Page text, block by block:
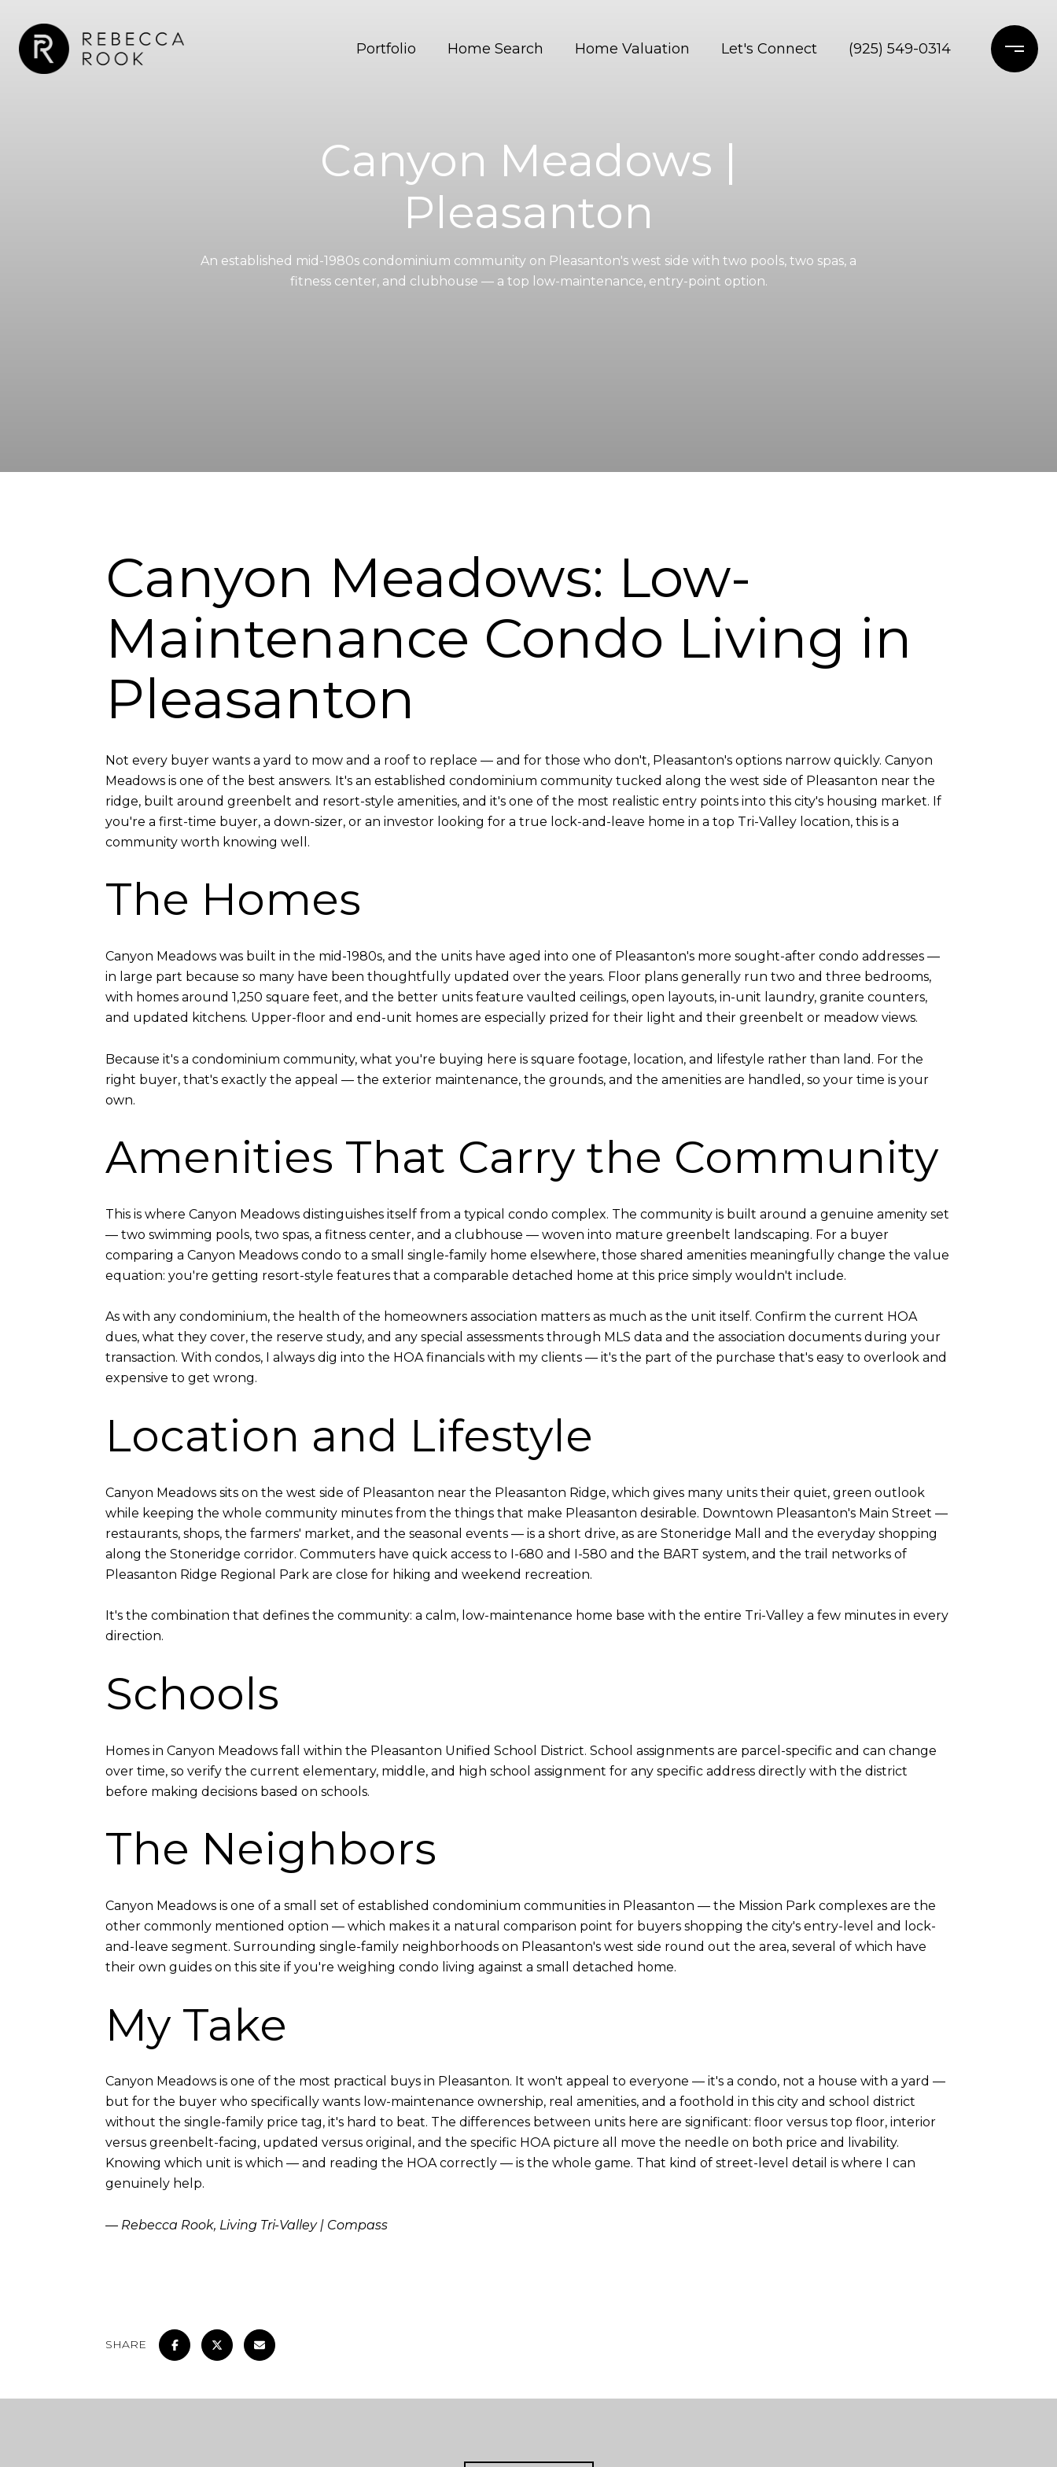
Portfolio Home Search Home Valuation Let's Connect (925) 549-0314
Canyon Meadows |
Pleasanton
An established mid-1980s condominium community on Pleasanton's west side with two pools, two spas, a
fitness center, and clubhouse — a top low-maintenance, entry-point option.
Canyon Meadows: Low-
Maintenance Condo Living in
Pleasanton
Not every buyer wants a yard to mow and a roof to replace — and for those who don't, Pleasanton's options narrow quickly. Canyon
Meadows is one of the best answers. It's an established condominium community tucked along the west side of Pleasanton near the
ridge, built around greenbelt and resort-style amenities, and it's one of the most realistic entry points into this city's housing market. If
you're a first-time buyer, a down-sizer, or an investor looking for a true lock-and-leave home in a top Tri-Valley location, this is a
community worth knowing well.
The Homes
Canyon Meadows was built in the mid-1980s, and the units have aged into one of Pleasanton's more sought-after condo addresses —
in large part because so many have been thoughtfully updated over the years. Floor plans generally run two and three bedrooms,
with homes around 1,250 square feet, and the better units feature vaulted ceilings, open layouts, in-unit laundry, granite counters,
and updated kitchens. Upper-floor and end-unit homes are especially prized for their light and their greenbelt or meadow views.
Because it's a condominium community, what you're buying here is square footage, location, and lifestyle rather than land. For the
right buyer, that's exactly the appeal — the exterior maintenance, the grounds, and the amenities are handled, so your time is your
own.
Amenities That Carry the Community
This is where Canyon Meadows distinguishes itself from a typical condo complex. The community is built around a genuine amenity set
— two swimming pools, two spas, a fitness center, and a clubhouse — woven into mature greenbelt landscaping. For a buyer
comparing a Canyon Meadows condo to a small single-family home elsewhere, those shared amenities meaningfully change the value
equation: you're getting resort-style features that a comparable detached home at this price simply wouldn't include.
As with any condominium, the health of the homeowners association matters as much as the unit itself. Confirm the current HOA
dues, what they cover, the reserve study, and any special assessments through MLS data and the association documents during your
transaction. With condos, I always dig into the HOA financials with my clients — it's the part of the purchase that's easy to overlook and
expensive to get wrong.
Location and Lifestyle
Canyon Meadows sits on the west side of Pleasanton near the Pleasanton Ridge, which gives many units their quiet, green outlook
while keeping the whole community minutes from the things that make Pleasanton desirable. Downtown Pleasanton's Main Street —
restaurants, shops, the farmers' market, and the seasonal events — is a short drive, as are Stoneridge Mall and the everyday shopping
along the Stoneridge corridor. Commuters have quick access to I-680 and I-580 and the BART system, and the trail networks of
Pleasanton Ridge Regional Park are close for hiking and weekend recreation.
It's the combination that defines the community: a calm, low-maintenance home base with the entire Tri-Valley a few minutes in every
direction.
Schools
Homes in Canyon Meadows fall within the Pleasanton Unified School District. School assignments are parcel-specific and can change
over time, so verify the current elementary, middle, and high school assignment for any specific address directly with the district
before making decisions based on schools.
The Neighbors
Canyon Meadows is one of a small set of established condominium communities in Pleasanton — the Mission Park complexes are the
other commonly mentioned option — which makes it a natural comparison point for buyers shopping the city's entry-level and lock-
and-leave segment. Surrounding single-family neighborhoods on Pleasanton's west side round out the area, several of which have
their own guides on this site if you're weighing condo living against a small detached home.
My Take
Canyon Meadows is one of the most practical buys in Pleasanton. It won't appeal to everyone — it's a condo, not a house with a yard —
but for the buyer who specifically wants low-maintenance ownership, real amenities, and a foothold in this city and school district
without the single-family price tag, it's hard to beat. The differences between units here are significant: floor versus top floor, interior
versus greenbelt-facing, updated versus original, and the specific HOA picture all move the needle on both price and livability.
Knowing which unit is which — and reading the HOA correctly — is the whole game. That kind of street-level detail is where I can
genuinely help.
— Rebecca Rook, Living Tri-Valley | Compass
SHARE